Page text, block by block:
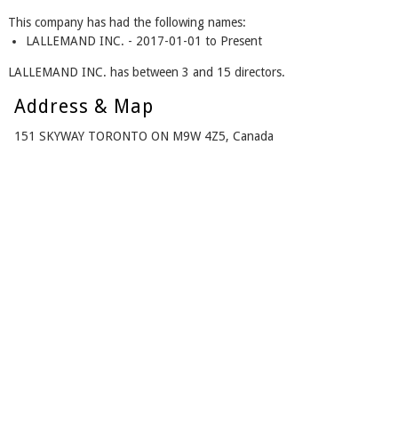
This company has had the following names:
LALLEMAND INC. - 2017-01-01 to Present
LALLEMAND INC. has between 3 and 15 directors.
Address & Map
151 SKYWAY TORONTO ON M9W 4Z5, Canada